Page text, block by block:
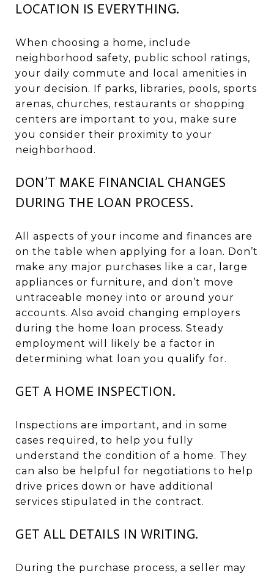
LOCATION IS EVERYTHING.
When choosing a home, include
neighborhood safety, public school ratings,
your daily commute and local amenities in
your decision. If parks, libraries, pools, sports
arenas, churches, restaurants or shopping
centers are important to you, make sure
you consider their proximity to your
neighborhood.
DON’T MAKE FINANCIAL CHANGES
DURING THE LOAN PROCESS.
All aspects of your income and finances are
on the table when applying for a loan. Don’t
make any major purchases like a car, large
appliances or furniture, and don’t move
untraceable money into or around your
accounts. Also avoid changing employers
during the home loan process. Steady
employment will likely be a factor in
determining what loan you qualify for.
GET A HOME INSPECTION.
Inspections are important, and in some
cases required, to help you fully
understand the condition of a home. They
can also be helpful for negotiations to help
drive prices down or have additional
services stipulated in the contract.
GET ALL DETAILS IN WRITING.
During the purchase process, a seller may